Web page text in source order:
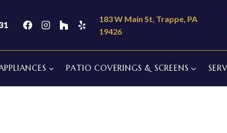
183 W Main St, Trappe, PA
19426
PATIO COVERINGS & SCREENS